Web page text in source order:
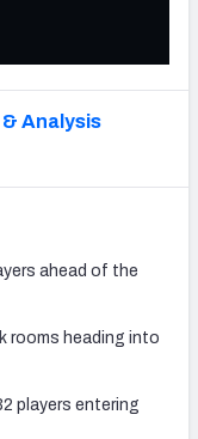
& Analysis
ahead of the
rooms heading into
players entering